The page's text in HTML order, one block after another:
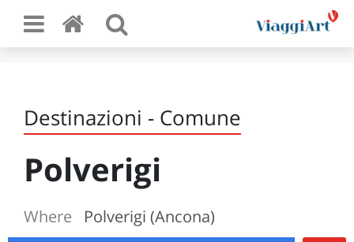
Destinazioni - Comune
Polverigi
Where Polverigi (Ancona)